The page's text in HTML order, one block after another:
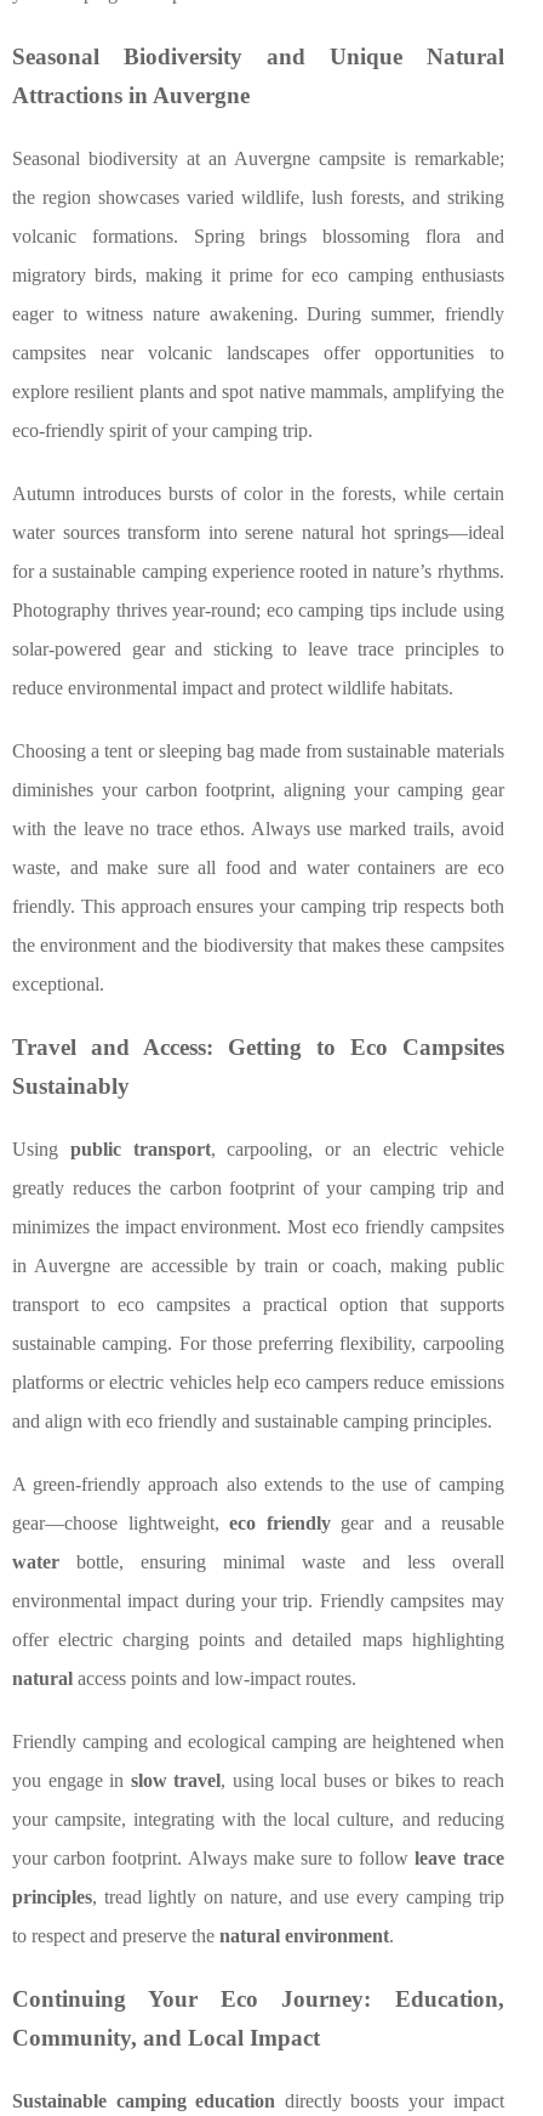
Seasonal Biodiversity and Unique Natural
Attractions in Auvergne
Seasonal biodiversity at an Auvergne campsite is remarkable;
the region showcases varied wildlife, lush forests, and striking
volcanic formations. Spring brings blossoming flora and
migratory birds, making it prime for eco camping enthusiasts
eager to witness nature awakening. During summer, friendly
campsites near volcanic landscapes offer opportunities to
explore resilient plants and spot native mammals, amplifying the
eco-friendly spirit of your camping trip.
Autumn introduces bursts of color in the forests, while certain
water sources transform into serene natural hot springs—ideal
for a sustainable camping experience rooted in nature’s rhythms.
Photography thrives year-round; eco camping tips include using
solar-powered gear and sticking to leave trace principles to
reduce environmental impact and protect wildlife habitats.
Choosing a tent or sleeping bag made from sustainable materials
diminishes your carbon footprint, aligning your camping gear
with the leave no trace ethos. Always use marked trails, avoid
waste, and make sure all food and water containers are eco
friendly. This approach ensures your camping trip respects both
the environment and the biodiversity that makes these campsites
exceptional.
Travel and Access: Getting to Eco Campsites
Sustainably
Using public transport, carpooling, or an electric vehicle
greatly reduces the carbon footprint of your camping trip and
minimizes the impact environment. Most eco friendly campsites
in Auvergne are accessible by train or coach, making public
transport to eco campsites a practical option that supports
sustainable camping. For those preferring flexibility, carpooling
platforms or electric vehicles help eco campers reduce emissions
and align with eco friendly and sustainable camping principles.
A green-friendly approach also extends to the use of camping
gear—choose lightweight,eco friendlygear and a reusable
water bottle, ensuring minimal waste and less overall
environmental impact during your trip. Friendly campsites may
offer electric charging points and detailed maps highlighting
natural access points and low-impact routes.
Friendly camping and ecological camping are heightened when
you engage in slow travel, using local buses or bikes to reach
your campsite, integrating with the local culture, and reducing
your carbon footprint. Always make sure to followleave trace
principles, tread lightly on nature, and use every camping trip
to respect and preserve the natural environment.
Continuing Your Eco Journey: Education,
Community, and Local Impact
Sustainable camping education directly boosts your impact